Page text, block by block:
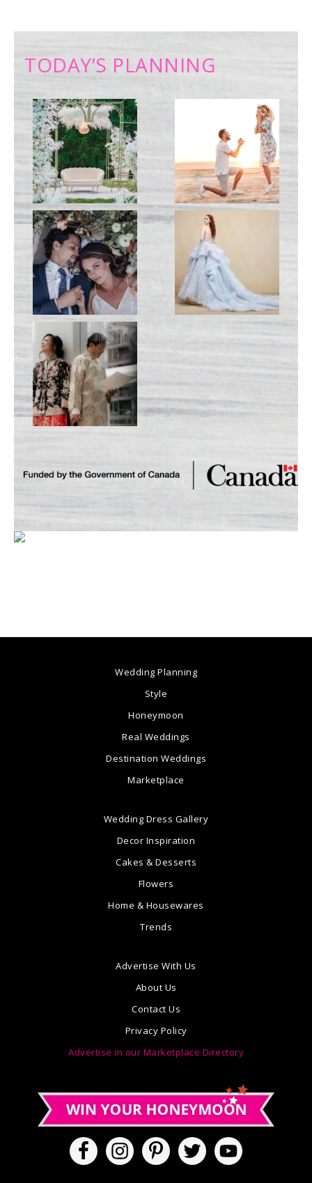
TODAY’S PLANNING
Wedding Planning
Style
Honeymoon
Real Weddings
Destination Weddings
Marketplace
Wedding Dress Gallery
Decor Inspiration
Cakes & Desserts
Flowers
Home & Housewares
Trends
Advertise With Us
About Us
Contact Us
Privacy Policy
Advertise in our Marketplace Directory